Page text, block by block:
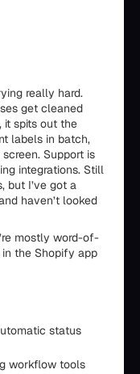
really hard.
get cleaned
it spits out the
labels in batch,
Support is
integrations. Still
but I’ve got a
haven’t looked
mostly word-of-
in the Shopify app
status
workflow tools